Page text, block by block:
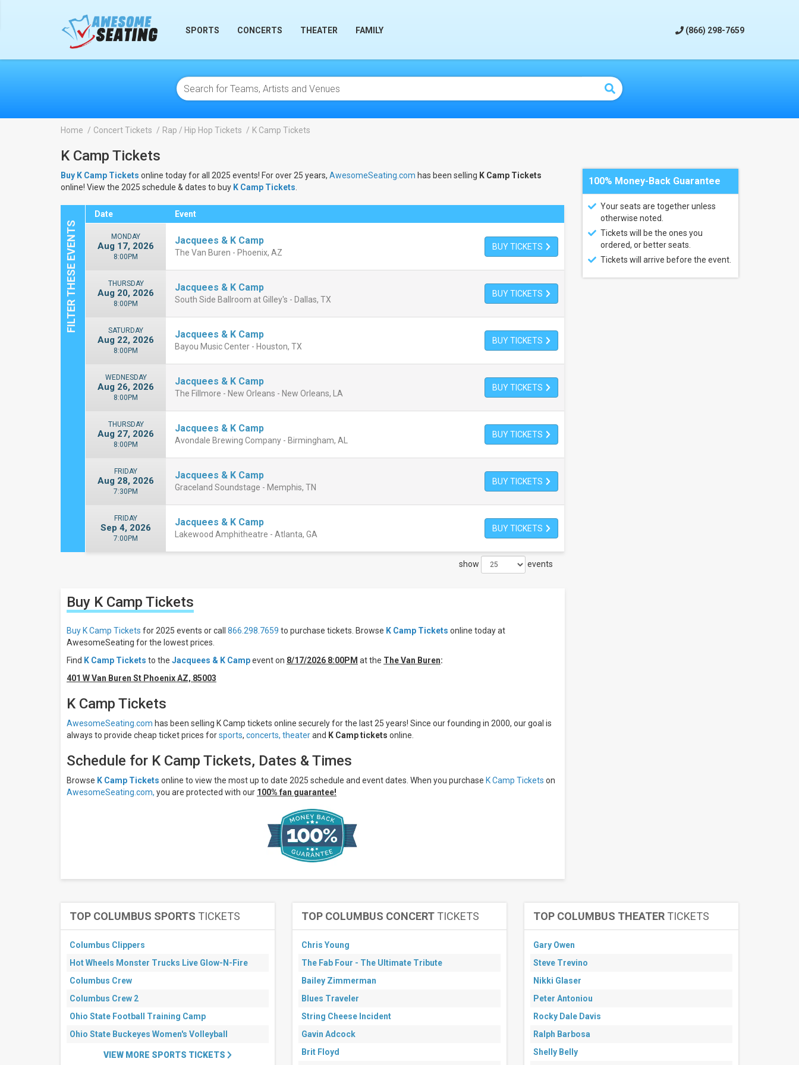
SPORTS CONCERTS THEATER FAMILY (866) 298-7659
Home Concert Tickets Rap / Hip Hop Tickets K Camp Tickets
K Camp Tickets
Buy K Camp Tickets online today for all 2025 events! For over 25 years, AwesomeSeating.com has been selling K Camp Tickets
online! View the 2025 schedule & dates to buy K Camp Tickets
Filter
These
Results:
Days
Monday
Wednesday
Friday
Saturday
Venues
Brewing
Bayou
Music
Ballroom
more
September
All
dates
weekend
Next
Date Event
MONDAY
Aug 17, 2026
8:00PM
Jacquees & K Camp
The Van Buren - Phoenix, AZ
BUY TICKETS
THURSDAY
Aug 20, 2026
8:00PM
Jacquees & K Camp
South Side Ballroom at Gilley's - Dallas, TX
BUY TICKETS
SATURDAY
Aug 22, 2026
8:00PM
Jacquees & K Camp
Bayou Music Center - Houston, TX
BUY TICKETS
WEDNESDAY
Aug 26, 2026
8:00PM
Jacquees & K Camp
The Fillmore - New Orleans - New Orleans, LA
BUY TICKETS
THURSDAY
Aug 27, 2026
8:00PM
Jacquees & K Camp
Avondale Brewing Company - Birmingham, AL
BUY TICKETS
FRIDAY
Aug 28, 2026
7:30PM
Jacquees & K Camp
Graceland Soundstage - Memphis, TN
BUY TICKETS
FRIDAY
Sep 4, 2026
7:00PM
Jacquees & K Camp
Lakewood Amphitheatre - Atlanta, GA
BUY TICKETS
show events
Buy K Camp Tickets
Buy K Camp Tickets for 2025 events or call 866.298.7659 to purchase tickets. Browse K Camp Tickets online today at
AwesomeSeating for the lowest prices.
Find K Camp Tickets to the Jacquees & K Campevent on 8/17/2026 8:00PM at the The Van Buren:
401 W Van Buren St Phoenix AZ, 85003
K Camp Tickets
AwesomeSeating.com has been selling K Camp tickets online securely for the last 25 years! Since our founding in 2000, our goal is
always to provide cheap ticket prices forsports, concerts, theaterand K Camp tickets online.
Schedule for K Camp Tickets, Dates & Times
Browse K Camp Tickets online to view the most up to date 2025 schedule and event dates. When you purchase K Camp Tickets on
AwesomeSeating.com, you are protected with our 100% fan guarantee!
100% Money-Back Guarantee
Your seats are together unless
otherwise noted.
Tickets will be the ones you
ordered, or better seats.
Tickets will arrive before the event.
TOP COLUMBUS SPORTS TICKETS
Columbus Clippers
Hot Wheels Monster Trucks Live Glow-N-Fire
Columbus Crew
Columbus Crew 2
Ohio State Football Training Camp
Ohio State Buckeyes Women's Volleyball
VIEW MORE SPORTS TICKETS
TOP COLUMBUS CONCERT TICKETS
Chris Young
The Fab Four - The Ultimate Tribute
Bailey Zimmerman
Blues Traveler
String Cheese Incident
Gavin Adcock
Brit Floyd
TOP COLUMBUS THEATER TICKETS
Gary Owen
Steve Trevino
Nikki Glaser
Peter Antoniou
Rocky Dale Davis
Ralph Barbosa
Shelly Belly